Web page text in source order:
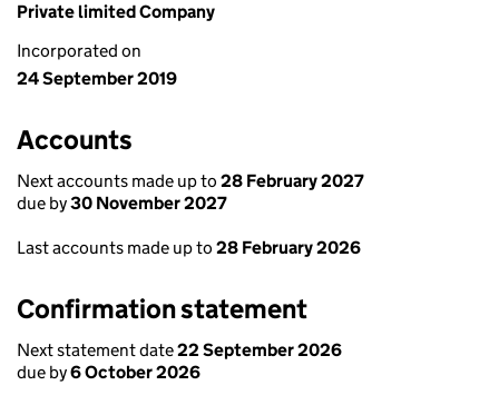
Private limited Company
Incorporated on
24 September 2019
Accounts
Next accounts made up to 28 February 2027
due by30 November 2027
Last accounts made up to 28 February 2026
Confirmation statement
Next statement date22 September 2026
due by6 October 2026